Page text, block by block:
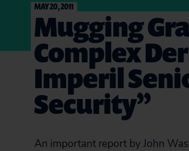
MAY 20, 2011
Mugging
Complex
Imperil
Security”
An important report by John